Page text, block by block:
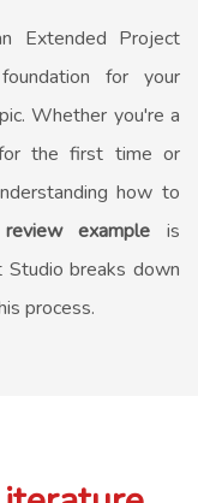
Extended Project
for your
Whether you're a
the first time or
how to
example is
Studio breaks down
process.